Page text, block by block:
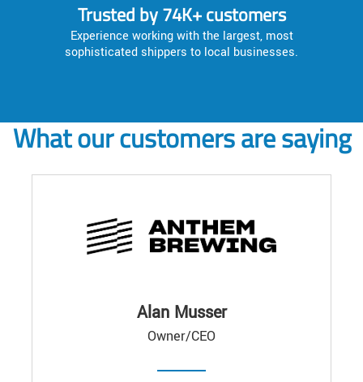
Trusted by 74K+ customers
Experience working with the largest, most
sophisticated shippers to local businesses.
What our customers are saying
Alan Musser
Owner/CEO